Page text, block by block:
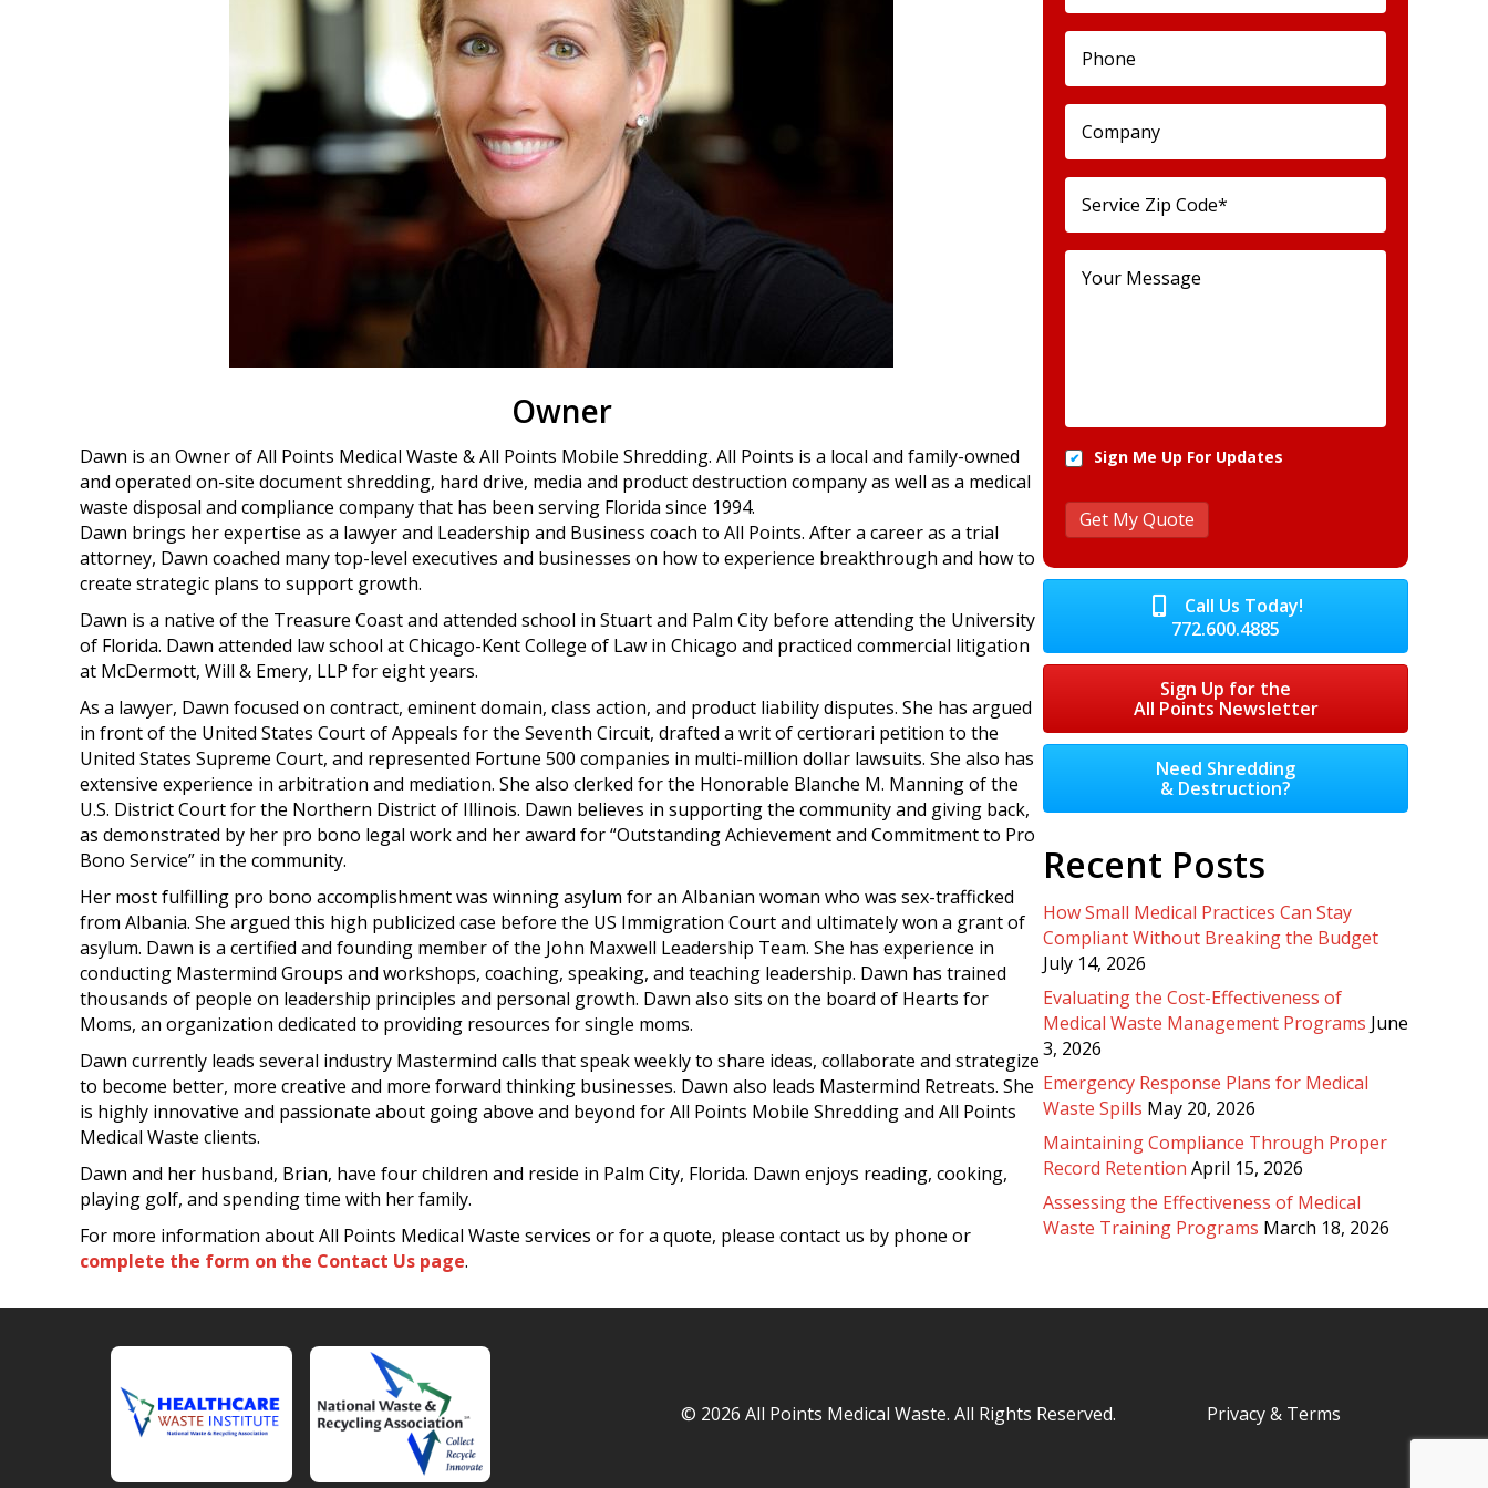
Owner
Dawn is an Owner of All Points Medical Waste & All Points Mobile Shredding. All Points is a local and family-owned
and operated on-site document shredding, hard drive, media and product destruction company as well as a medical
waste disposal and compliance company that has been serving Florida since 1994.
Dawn brings her expertise as a lawyer and Leadership and Business coach to All Points. After a career as a trial
attorney, Dawn coached many top-level executives and businesses on how to experience breakthrough and how to
create strategic plans to support growth.
Dawn is a native of the Treasure Coast and attended school in Stuart and Palm City before attending the University
of Florida. Dawn attended law school at Chicago-Kent College of Law in Chicago and practiced commercial litigation
at McDermott, Will & Emery, LLP for eight years.
As a lawyer, Dawn focused on contract, eminent domain, class action, and product liability disputes. She has argued
in front of the United States Court of Appeals for the Seventh Circuit, drafted a writ of certiorari petition to the
United States Supreme Court, and represented Fortune 500 companies in multi-million dollar lawsuits. She also has
extensive experience in arbitration and mediation. She also clerked for the Honorable Blanche M. Manning of the
U.S. District Court for the Northern District of Illinois. Dawn believes in supporting the community and giving back,
as demonstrated by her pro bono legal work and her award for “Outstanding Achievement and Commitment to Pro
Bono Service” in the community.
Her most fulfilling pro bono accomplishment was winning asylum for an Albanian woman who was sex-trafficked
from Albania. She argued this high publicized case before the US Immigration Court and ultimately won a grant of
asylum. Dawn is a certified and founding member of the John Maxwell Leadership Team. She has experience in
conducting Mastermind Groups and workshops, coaching, speaking, and teaching leadership. Dawn has trained
thousands of people on leadership principles and personal growth. Dawn also sits on the board of Hearts for
Moms, an organization dedicated to providing resources for single moms.
Dawn currently leads several industry Mastermind calls that speak weekly to share ideas, collaborate and strategize
to become better, more creative and more forward thinking businesses. Dawn also leads Mastermind Retreats. She
is highly innovative and passionate about going above and beyond for All Points Mobile Shredding and All Points
Medical Waste clients.
Dawn and her husband, Brian, have four children and reside in Palm City, Florida. Dawn enjoys reading, cooking,
playing golf, and spending time with her family.
For more information about All Points Medical Waste services or for a quote, please contact us by phone or
complete the form on the Contact Us page.
Sign Me Up For Updates
Call Us Today!
772.600.4885
Sign Up for the
All Points Newsletter
Need Shredding
& Destruction?
Recent Posts
How Small Medical Practices Can Stay
Compliant Without Breaking the Budget
July 14, 2026
Evaluating the Cost-Effectiveness of
Medical Waste Management Programs June
3, 2026
Emergency Response Plans for Medical
Waste Spills May 20, 2026
Maintaining Compliance Through Proper
Record Retention April 15, 2026
Assessing the Effectiveness of Medical
Waste Training Programs March 18, 2026
© 2026 All Points Medical Waste. All Rights Reserved. Privacy & Terms